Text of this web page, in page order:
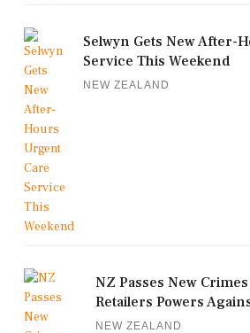
Selwyn Gets New After-
Service This Weekend
NEW ZEALAND
NZ Passes New
Retailers Powers
NEW ZEALAND